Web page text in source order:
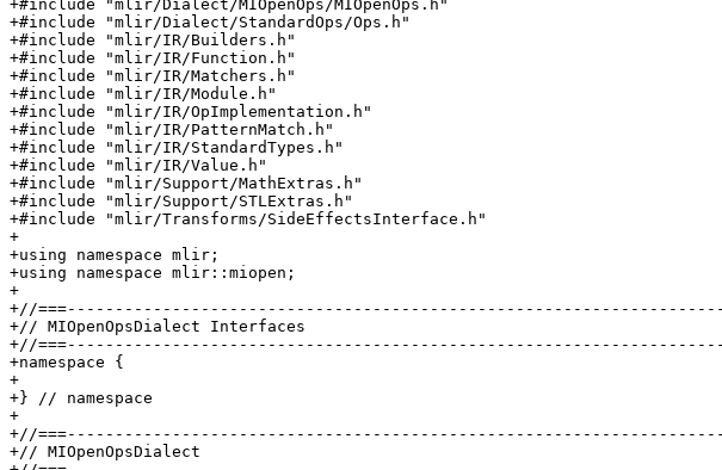
+#include "mlir/Dialect/MIOpenOps/MIOpenOps.h"
+#include "mlir/Dialect/StandardOps/Ops.h"
+#include "mlir/IR/Builders.h"
+#include "mlir/IR/Function.h"
+#include "mlir/IR/Matchers.h"
+#include "mlir/IR/Module.h"
+#include "mlir/IR/OpImplementation.h"
+#include "mlir/IR/PatternMatch.h"
+#include "mlir/IR/StandardTypes.h"
+#include "mlir/IR/Value.h"
+#include "mlir/Support/MathExtras.h"
+#include "mlir/Support/STLExtras.h"
+#include "mlir/Transforms/SideEffectsInterface.h"
+
+using namespace mlir;
+using namespace mlir::miopen;
+
+//
+// MIOpenOpsDialect Interfaces
+//
+namespace {
+
+} // namespace
+
+//
+// MIOpenOpsDialect